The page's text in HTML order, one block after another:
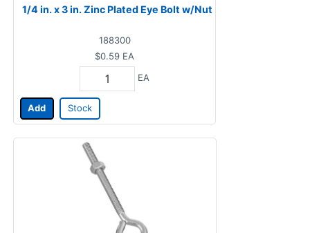
1/4 in. x 3 in. Zinc Plated Eye Bolt w/Nut
188300
$0.59 EA
EA
Add Stock